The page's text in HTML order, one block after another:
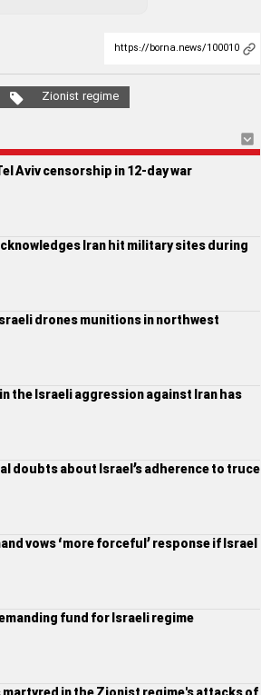
Zionist regime
Aviv censorship in 12-day war
Iran hit military sites during
drones munitions in northwest
the Israeli aggression against Iran has
doubts about Israel’s adherence to truce
vows ‘more forceful’ response if Israel
fund for Israeli regime